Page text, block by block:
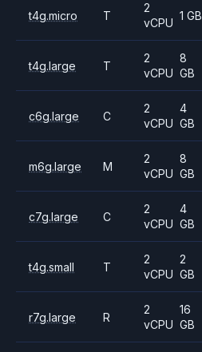
t4g.micro T
2
vCPU
1 GB
t4g.large T
2
vCPU
8
GB
c6g.large C
2
vCPU
4
GB
m6g.large M
2
vCPU
8
GB
c7g.large C
2
vCPU
4
GB
t4g.small T
2
vCPU
2
GB
r7g.large R
2
vCPU
16
GB